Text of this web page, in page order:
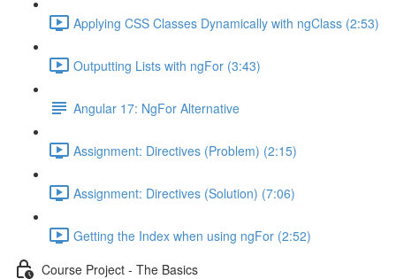
Applying CSS Classes Dynamically with ngClass (2:53)
Outputting Lists with ngFor (3:43)
Angular 17: NgFor Alternative
Assignment: Directives (Problem) (2:15)
Assignment: Directives (Solution) (7:06)
Getting the Index when using ngFor (2:52)
Course Project - The Basics